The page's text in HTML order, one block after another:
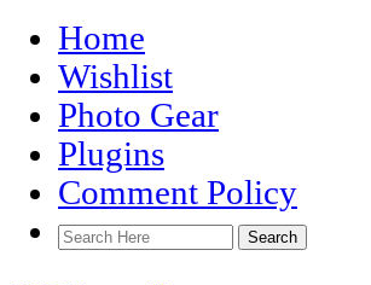
Home
Wishlist
Photo Gear
Plugins
Comment Policy